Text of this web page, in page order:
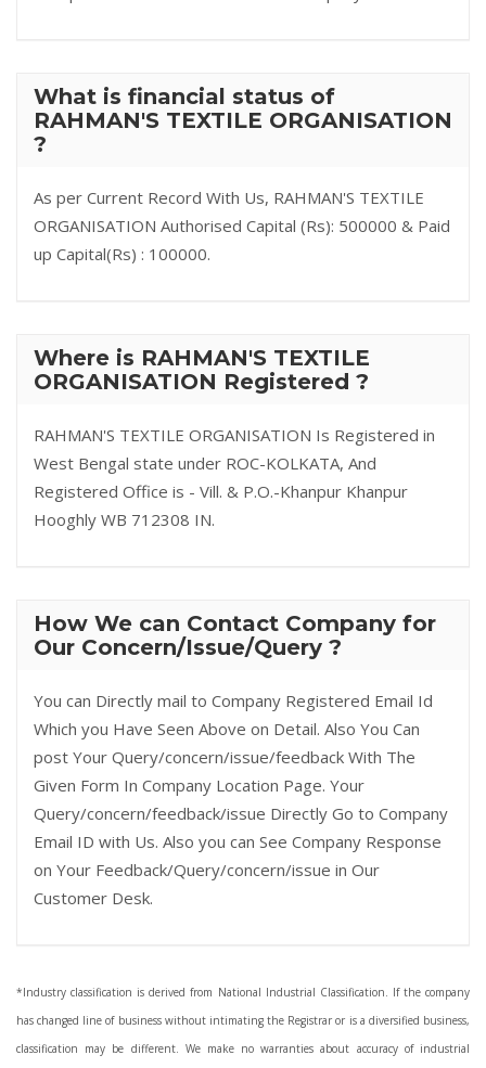
What is financial status of
RAHMAN'S TEXTILE ORGANISATION
?
As per Current Record With Us, RAHMAN'S TEXTILE
ORGANISATION Authorised Capital (Rs): 500000 & Paid
up Capital(Rs) : 100000.
Where is RAHMAN'S TEXTILE
ORGANISATION Registered ?
RAHMAN'S TEXTILE ORGANISATION Is Registered in
West Bengal state under ROC-KOLKATA, And
Registered Office is - Vill. & P.O.-Khanpur Khanpur
Hooghly WB 712308 IN.
How We can Contact Company for
Our Concern/Issue/Query ?
You can Directly mail to Company Registered Email Id
Which you Have Seen Above on Detail. Also You Can
post Your Query/concern/issue/feedback With The
Given Form In Company Location Page. Your
Query/concern/feedback/issue Directly Go to Company
Email ID with Us. Also you can See Company Response
on Your Feedback/Query/concern/issue in Our
Customer Desk.
*Industry classification is derived from National Industrial Classification. If the company
has changed line of business without intimating the Registrar or is a diversified business,
classification may be different. We make no warranties about accuracy of industrial